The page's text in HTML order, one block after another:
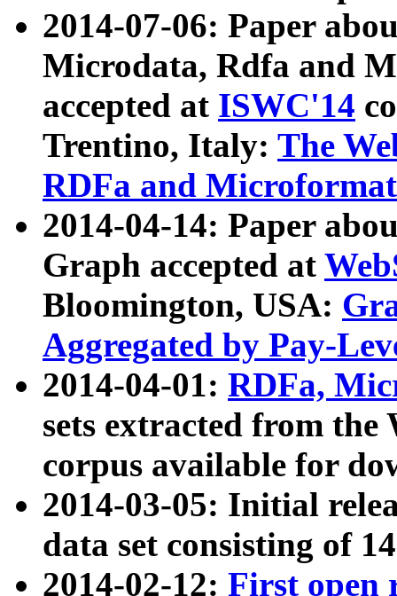
2014-07-06: Paper
Microdata, Rdfa and
accepted at ISWC'14
Trentino, Italy: The
RDFa and Microformat
2014-04-14: Paper
Graph accepted at
Bloomington, USA:
Aggregated by Pay-
2014-04-01: RDFa,
sets extracted from
corpus available for
2014-03-05: Initial
data set consisting of
2014-02-12: First open